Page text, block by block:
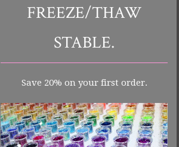
FREEZE/THAW
STABLE.
Save 20% on your first order.